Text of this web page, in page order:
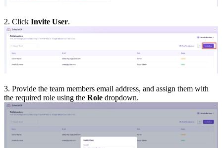
2. Click Invite User.
3. Provide the team members email address, and assign them with
the required role using the Role dropdown.